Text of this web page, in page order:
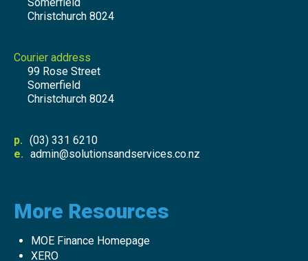
Christchurch 8024
Courier address
99 Rose Street
Somerfield
Christchurch 8024
p. (03) 331 6210
e. admin@solutionsandservices.co.nz
More Resources
MOE Finance Homepage
XERO